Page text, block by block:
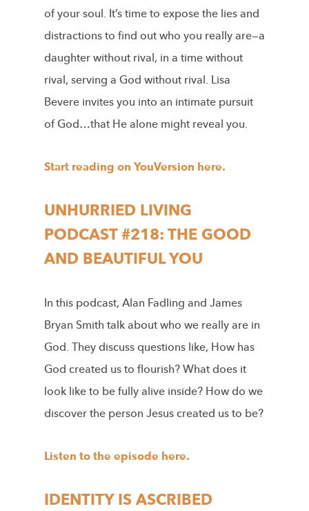
of your soul. It’s time to expose the lies and
distractions to find out who you really are—a
daughter without rival, in a time without
rival, serving a God without rival. Lisa
Bevere invites you into an intimate pursuit
of God…that He alone might reveal you.
Start reading on YouVersion here.
UNHURRIED LIVING
PODCAST #218: THE GOOD
AND BEAUTIFUL YOU
In this podcast, Alan Fadling and James
Bryan Smith talk about who we really are in
God. They discuss questions like, How has
God created us to flourish? What does it
look like to be fully alive inside? How do we
discover the person Jesus created us to be?
Listen to the episode here.
IDENTITY IS ASCRIBED